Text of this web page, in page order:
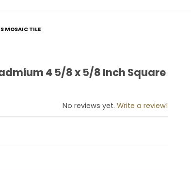
MOSAIC TILE
4 5/8 x 5/8 Inch Square Glass Mosaic Tile
4 5/8 x 5/8 Inch Square
No reviews yet. Write a review!